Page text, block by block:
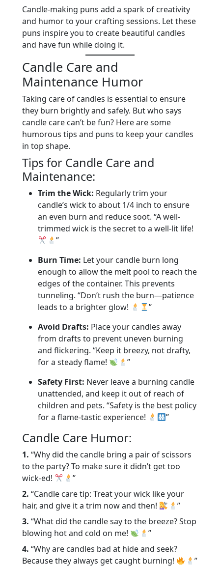
Candle-making puns add a spark of creativity
and humor to your crafting sessions. Let these
puns inspire you to create beautiful candles
and have fun while doing it.
Candle Care and
Maintenance Humor
Taking care of candles is essential to ensure
they burn brightly and safely. But who says
candle care can’t be fun? Here are some
humorous tips and puns to keep your candles
in top shape.
Tips for Candle Care and
Maintenance:
Trim the Wick: Regularly trim your
candle’s wick to about 1/4 inch to ensure
an even burn and reduce soot. “A well-
trimmed wick is the secret to a well-lit life!
”
Burn Time: Let your candle burn long
enough to allow the melt pool to reach the
edges of the container. This prevents
tunneling. “Don’t rush the burn—patience
leads to a brighter glow!
”
Avoid Drafts: Place your candles away
from drafts to prevent uneven burning
and flickering. “Keep it breezy, not drafty,
for a steady flame!
”
Safety First: Never leave a burning candle
unattended, and keep it out of reach of
children and pets. “Safety is the best policy
for a flame-tastic experience!
”
Candle Care Humor:
1. “Why did the candle bring a pair of scissors
to the party? To make sure it didn’t get too
wick-ed!
”
2. “Candle care tip: Treat your wick like your
hair, and give it a trim now and then!
”
3. “What did the candle say to the breeze? Stop
blowing hot and cold on me!
”
4. “Why are candles bad at hide and seek?
Because they always get caught burning!
”